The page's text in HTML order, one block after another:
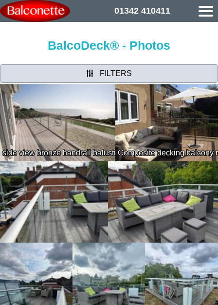
01342 410411
BalcoDeck® - Photos
FILTERS
side view bronze handrail balustrading geese and the beach
Composite decking balcony